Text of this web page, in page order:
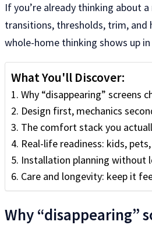
If you’re already thinking about
transitions, thresholds, trim,
whole-home thinking shows up
What You'll Discover:
Why “disappearing” screens
Design first, mechanics
The comfort stack you
Real-life readiness: kids,
Installation planning without
Care and longevity: keep it
Why “disappearing”